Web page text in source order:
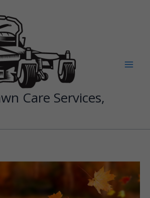
Care Services,